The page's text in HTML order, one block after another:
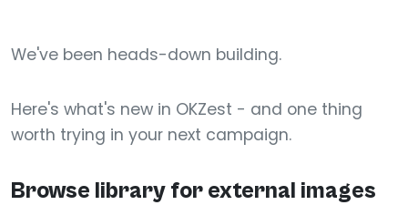
We've been heads-down building.
Here's what's new in OKZest - and one thing
worth trying in your next campaign.
Browse library for external images